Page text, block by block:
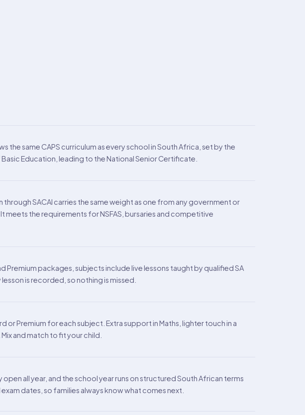
the same CAPS curriculum as every school in South Africa, set by the
Education, leading to the National Senior Certificate.
through SACAI carries the same weight as one from any government or
meets the requirements for NSFAS, bursaries and competitive
Premium packages, subjects include live lessons taught by qualified SA
is recorded, so nothing is missed.
or Premium for each subject. Extra support in Maths, lighter touch in a
and match to fit your child.
open all year, and the school year runs on structured South African terms
dates, so families always know what comes next.